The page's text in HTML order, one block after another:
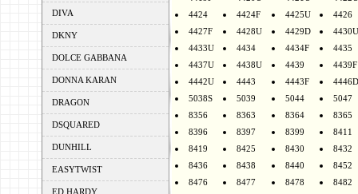
DIVA
DKNY
DOLCE GABBANA
DONNA KARAN
DRAGON
DSQUARED
DUNHILL
EASYTWIST
ED HARDY
4424
4424F 4425U
4426
4427F
4428U 4429D
4430U
4433U
4434 4434F
4435
4437U
4438U 4439
4439F
4442U
4443 4443F
4446D
5038S
5039 5044
5047
8356
8363 8364
8365
8396
8397 8399
8411
8419
8425 8430
8432
8436
8438 8440
8452
8476
8477 8478
8482